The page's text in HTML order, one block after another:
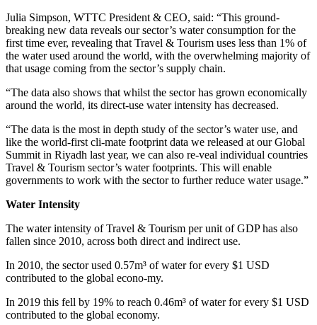
Julia Simpson, WTTC President & CEO, said: “This ground-
breaking new data reveals our sector’s water consumption for the
first time ever, revealing that Travel & Tourism uses less than 1% of
the water used around the world, with the overwhelming majority of
that usage coming from the sector’s supply chain.
“The data also shows that whilst the sector has grown economically
around the world, its direct-use water intensity has decreased.
“The data is the most in depth study of the sector’s water use, and
like the world-first cli-mate footprint data we released at our Global
Summit in Riyadh last year, we can also re-veal individual countries
Travel & Tourism sector’s water footprints. This will enable
governments to work with the sector to further reduce water usage.”
Water Intensity
The water intensity of Travel & Tourism per unit of GDP has also
fallen since 2010, across both direct and indirect use.
In 2010, the sector used 0.57m³ of water for every $1 USD
contributed to the global econo-my.
In 2019 this fell by 19% to reach 0.46m³ of water for every $1 USD
contributed to the global economy.